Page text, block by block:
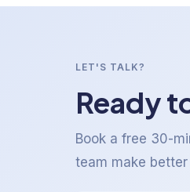
LET'S TALK?
Ready
Book a free 30-
team make